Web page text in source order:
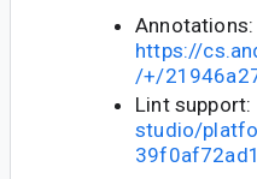
Annotations:
https://
/+/
Lint support:
studio/